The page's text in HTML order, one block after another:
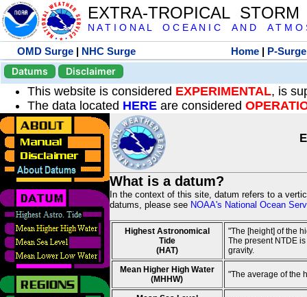
EXTRA-TROPICAL
N A T I O N A L O C E A N I C A N D A T M O
OMD Surge | NHC Surge Home | P-Surge
Datums
Disclaimer
This website is considered EXPERIMENTAL, is
The data located HERE are considered
What is a datum?
In the context of this site, datum refers to a
datums, please see NOAA's National Ocean
Highest Astronomical
Tide
(HAT)
"The [height] of the
The present NTDE
gravity.
Mean Higher High Water
(MHHW)
"The average of the